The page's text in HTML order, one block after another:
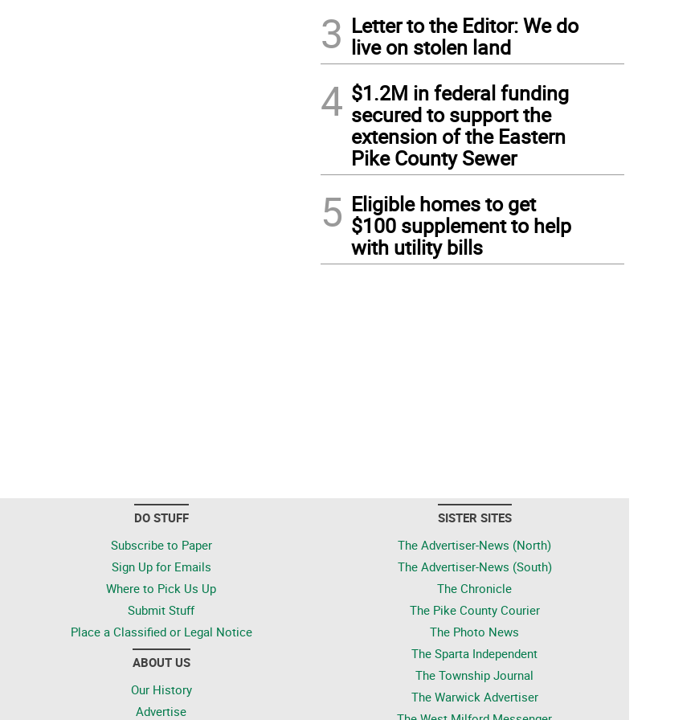
3 Letter to the Editor: We do
live on stolen land
4 $1.2M in federal funding
secured to support the
extension of the Eastern
Pike County Sewer
5 Eligible homes to get
$100 supplement to help
with utility bills
DO STUFF
Subscribe to Paper
Sign Up for Emails
Where to Pick Us Up
Submit Stuff
Place a Classified or Legal Notice
ABOUT US
Our History
Advertise
SISTER SITES
The Advertiser-News (North)
The Advertiser-News (South)
The Chronicle
The Pike County Courier
The Photo News
The Sparta Independent
The Township Journal
The Warwick Advertiser